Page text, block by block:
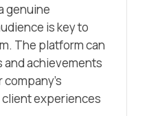
genuine
is key to
The platform can
and achievements
experiences